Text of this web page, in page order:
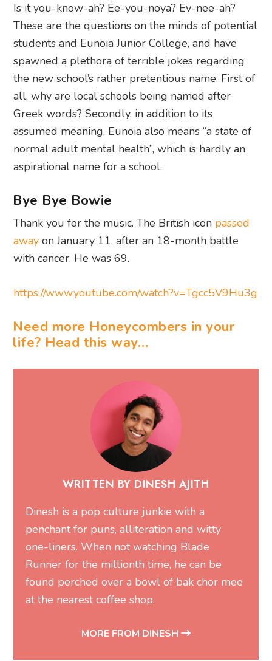
Is it you-know-ah? Ee-you-noya? Ev-nee-ah?
These are the questions on the minds of potential
students and Eunoia Junior College, and have
spawned a plethora of terrible jokes regarding
the new school’s rather pretentious name. First of
all, why are local schools being named after
Greek words? Secondly, in addition to its
assumed meaning, Eunoia also means “a state of
normal adult mental health”, which is hardly an
aspirational name for a school.
Bye Bye Bowie
Thank you for the music. The British icon passed
away on January 11, after an 18-month battle
with cancer. He was 69.
https://www.youtube.com/watch?v=Tgcc5V9Hu3g
Need more Honeycombers in your
life? Head this way…
WRITTEN BY DINESH AJITH
Dinesh is a pop culture junkie with a
penchant for puns, alliteration and witty
one-liners. When not watching Blade
Runner for the millionth time, he can be
found perched over a bowl of bak chor mee
at the nearest coffee shop.
MORE FROM DINESH